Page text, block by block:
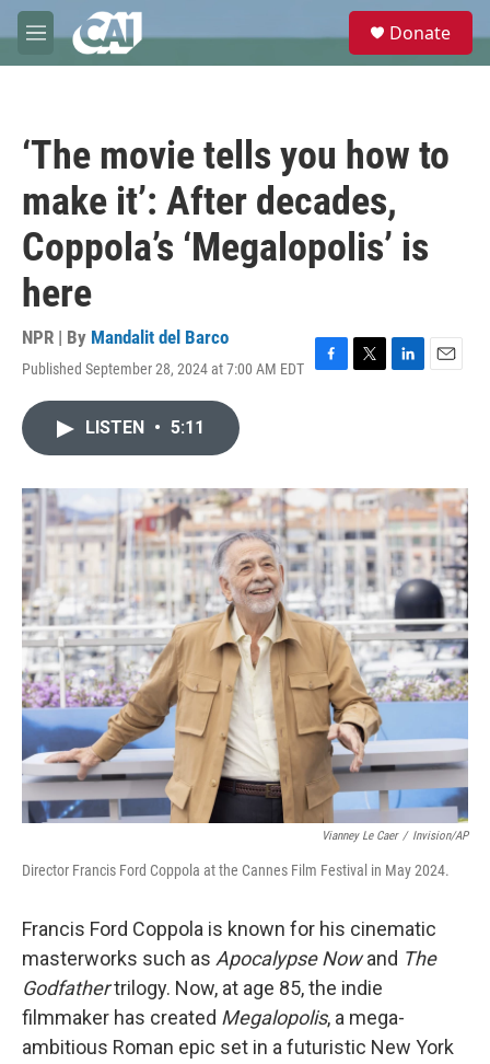
Skip to main content
M
e
e
Donate
‘The movie tells you how to
make it’: After decades,
Coppola’s ‘Megalopolis’ is
here
NPR | By Mandalit del Barco
Published September 28, 2024 at 7:00 AM EDT
F
o
k
T
r
L
I
n
E
LISTEN • 5:11
Vianney Le Caer / Invision/AP
Director Francis Ford Coppola at the Cannes Film Festival in May 2024.
Francis Ford Coppola is known for his cinematic
masterworks such as Apocalypse Nowand The
Godfathertrilogy. Now, at age 85, the indie
filmmaker has created Megalopolis, a mega-
ambitious Roman epic set in a futuristic New York